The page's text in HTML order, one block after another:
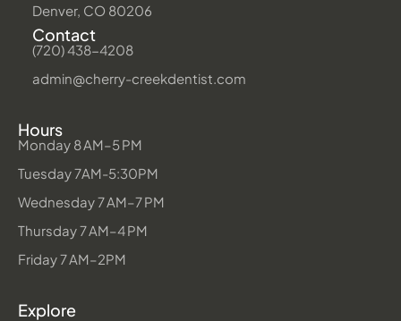
Denver, CO 80206
Contact
(720) 438-4208
admin@cherry-creekdentist.com
Hours
Monday 8 AM–5 PM
Tuesday 7AM-5:30PM
Wednesday 7 AM–7 PM
Thursday 7 AM–4 PM
Friday 7 AM–2PM
Explore